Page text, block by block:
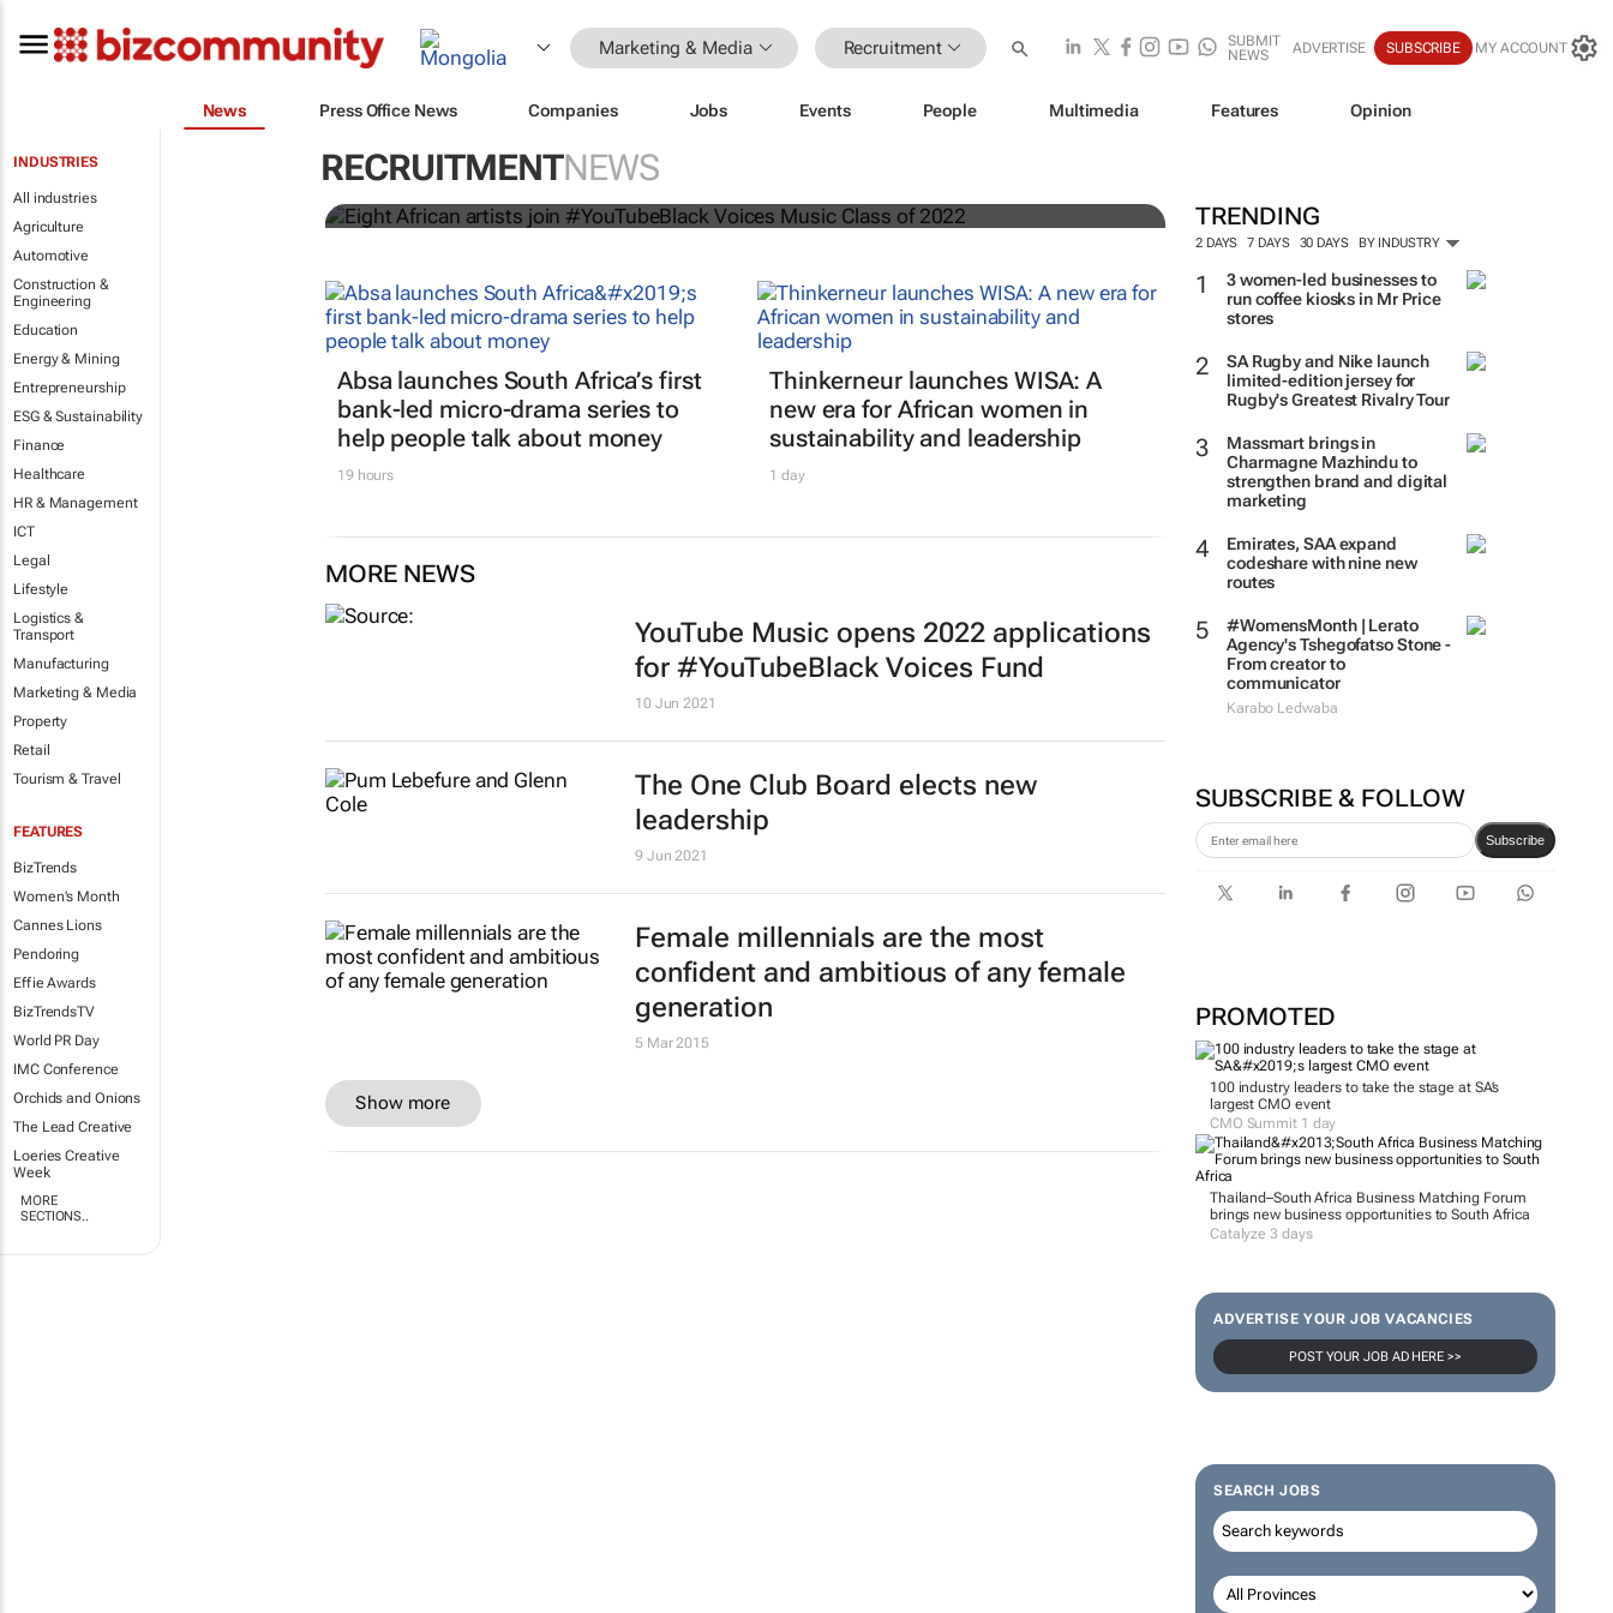
Marketing & Media Recruitment
SUBMIT
NEWS
ADVERTISE SUBSCRIBE MY ACCOUNT
News Press Office News Companies Jobs Events People Multimedia Features Opinion
INDUSTRIES
All industries
Agriculture
Automotive
Construction &
Engineering
Education
Energy & Mining
Entrepreneurship
ESG & Sustainability
Finance
Healthcare
HR & Management
ICT
Legal
Lifestyle
Logistics &
Transport
Manufacturing
Marketing & Media
Property
Retail
Tourism & Travel
FEATURES
BizTrends
Women's Month
Cannes Lions
Pendoring
Effie Awards
BizTrendsTV
World PR Day
IMC Conference
Orchids and Onions
The Lead Creative
Loeries Creative
Week
MORE
SECTIONS..
RECRUITMENTNEWS
TRENDING
2 DAYS 7 DAYS 30 DAYS BY INDUSTRY
3 women-led businesses to
run coffee kiosks in Mr Price
stores
SA Rugby and Nike launch
limited-edition jersey for
Rugby's Greatest Rivalry Tour
Massmart brings in
Charmagne Mazhindu to
strengthen brand and digital
marketing
Emirates, SAA expand
codeshare with nine new
routes
#WomensMonth | Lerato
Agency's Tshegofatso Stone -
From creator to
communicator
Karabo Ledwaba
SUBSCRIBE & FOLLOW
Subscribe
PROMOTED
100 industry leaders to take the stage at SA’s
largest CMO event
CMO Summit 1 day
Thailand–South Africa Business Matching Forum
brings new business opportunities to South Africa
Catalyze 3 days
ADVERTISE YOUR JOB VACANCIES
POST YOUR JOB AD HERE >>
SEARCH JOBS
Eight African artists join #YouTubeBlack Voices
Music Class of 2022
Absa launches South Africa’s first
bank-led micro-drama series to
help people talk about money
19 hours
Thinkerneur launches WISA: A
new era for African women in
sustainability and leadership
1 day
MORE NEWS
YouTube Music opens 2022 applications
for #YouTubeBlack Voices Fund
10 Jun 2021
The One Club Board elects new
leadership
9 Jun 2021
Female millennials are the most
confident and ambitious of any female
generation
5 Mar 2015
Show more